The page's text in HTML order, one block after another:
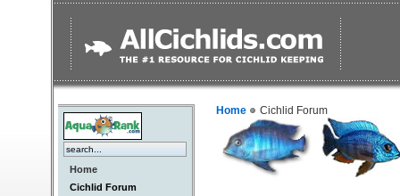
Home
Cichlid Forum
Home Cichlid Forum